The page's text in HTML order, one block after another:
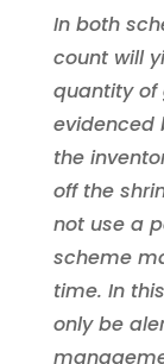
In both
count will
quantity of
evidenced
the
off the
not use a
scheme
time. In
only be